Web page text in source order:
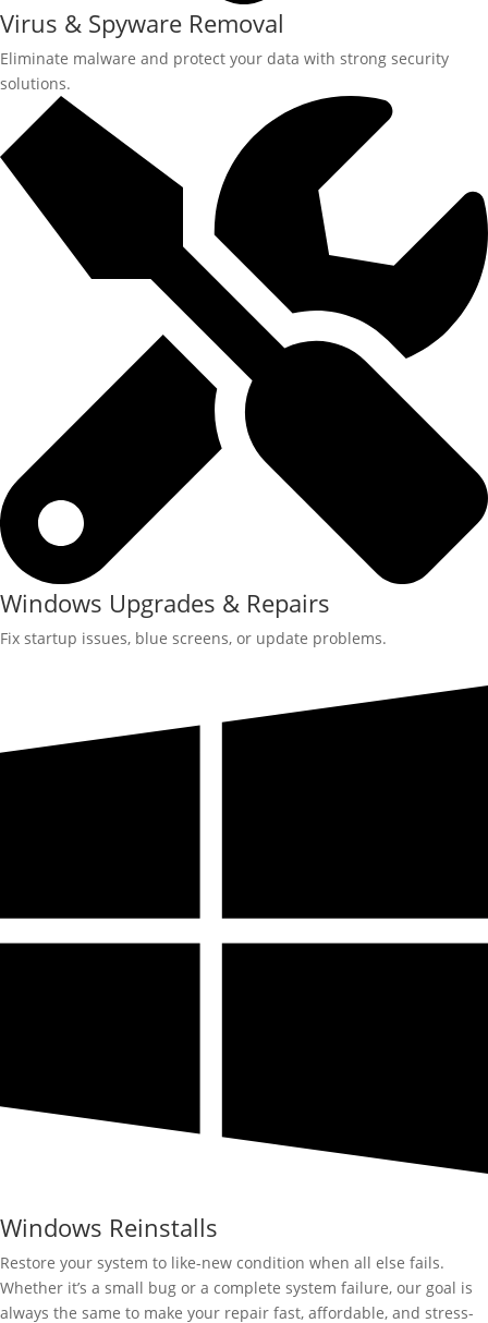
Virus & Spyware Removal
Eliminate malware and protect your data with strong security
solutions.
Windows Upgrades & Repairs
Fix startup issues, blue screens, or update problems.
Windows Reinstalls
Restore your system to like-new condition when all else fails.
Whether it’s a small bug or a complete system failure, our goal is
always the same to make your repair fast, affordable, and stress-